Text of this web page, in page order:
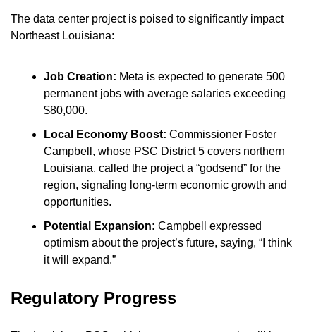
The data center project is poised to significantly impact
Northeast Louisiana:
Job Creation: Meta is expected to generate 500
permanent jobs with average salaries exceeding
$80,000.
Local Economy Boost: Commissioner Foster
Campbell, whose PSC District 5 covers northern
Louisiana, called the project a “godsend” for the
region, signaling long-term economic growth and
opportunities.
Potential Expansion: Campbell expressed
optimism about the project’s future, saying, “I think
it will expand.”
Regulatory Progress